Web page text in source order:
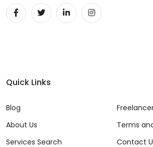
Quick Links
Blog
About Us
Services Search
Terms
Contact